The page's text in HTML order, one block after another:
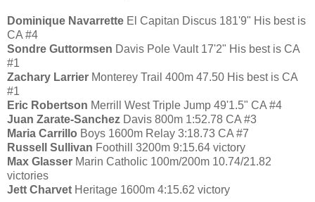
Dominique Navarrette El Capitan Discus 181'9" His best is
CA #4
Sondre Guttormsen Davis Pole Vault 17'2" His best is CA
#1
Zachary Larrier Monterey Trail 400m 47.50 His best is CA
#1
Eric Robertson Merrill West Triple Jump 49'1.5" CA #4
Juan Zarate-Sanchez Davis 800m 1:52.78 CA #3
Maria Carrillo Boys 1600m Relay 3:18.73 CA #7
Russell Sullivan Foothill 3200m 9:15.64 victory
Max Glasser Marin Catholic 100m/200m 10.74/21.82
victories
Jett Charvet Heritage 1600m 4:15.62 victory